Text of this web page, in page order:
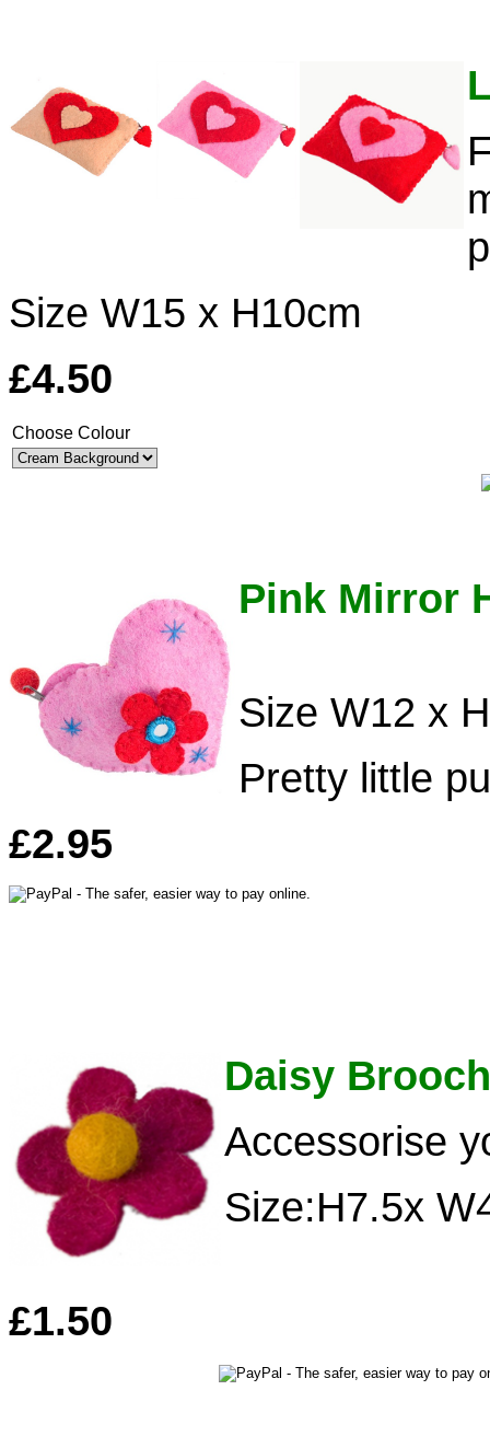
Size W15 x H10cm
£4.50
Choose Colour
Pink Mirror
Size W12 x
Pretty little
£2.95
Daisy Brooch
Accessorise
Size:H7.5x
£1.50